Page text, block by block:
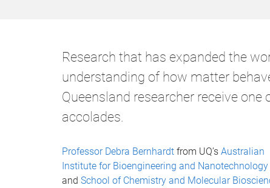
Research that has expanded the
understanding of how matter
Queensland researcher receive one
accolades.
Professor Debra Bernhardtfrom UQ’s Australian
Institute for Bioengineering and Nanotechnology
and School of Chemistry and Molecular